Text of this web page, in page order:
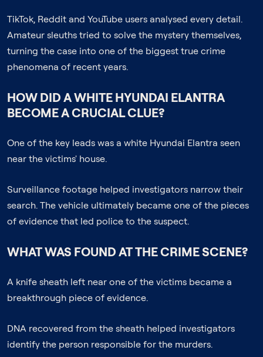
TikTok, Reddit and YouTube users analysed every detail.
Amateur sleuths tried to solve the mystery themselves,
turning the case into one of the biggest true crime
phenomena of recent years.
HOW DID A WHITE HYUNDAI ELANTRA
BECOME A CRUCIAL CLUE?
One of the key leads was a white Hyundai Elantra seen
near the victims' house.
Surveillance footage helped investigators narrow their
search. The vehicle ultimately became one of the pieces
of evidence that led police to the suspect.
WHAT WAS FOUND AT THE CRIME SCENE?
A knife sheath left near one of the victims became a
breakthrough piece of evidence.
DNA recovered from the sheath helped investigators
identify the person responsible for the murders.